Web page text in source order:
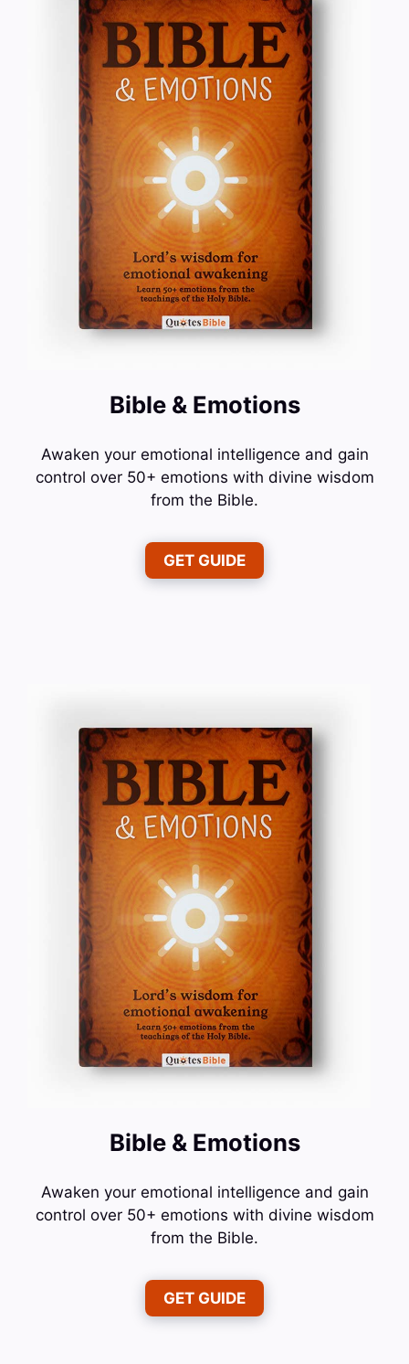
Bible & Emotions
Awaken your emotional intelligence and gain
control over 50+ emotions with divine wisdom
from the Bible.
GET GUIDE
Bible & Emotions
Awaken your emotional intelligence and gain
control over 50+ emotions with divine wisdom
from the Bible.
GET GUIDE